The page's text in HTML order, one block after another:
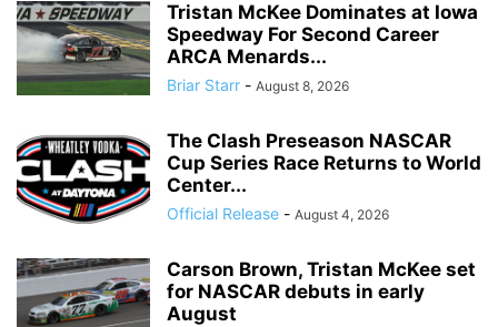
Tristan McKee Dominates at Iowa
Speedway For Second Career
ARCA Menards...
Briar Starr - August 8, 2026
The Clash Preseason NASCAR
Cup Series Race Returns to World
Center...
Official Release - August 4, 2026
Carson Brown, Tristan McKee set
for NASCAR debuts in early
August